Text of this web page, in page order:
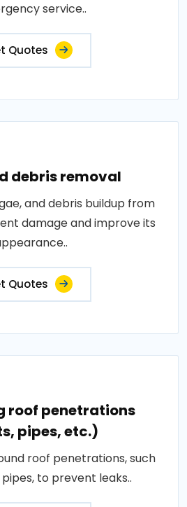
service..
Quotes
debris removal
and debris buildup from
damage and improve its
Quotes
roof penetrations
pipes, etc.)
roof penetrations, such
to prevent leaks..